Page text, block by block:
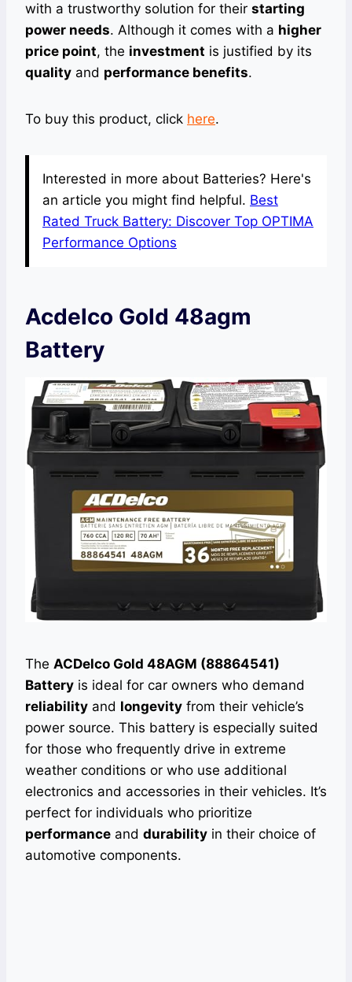
with a trustworthy solution for their starting
power needs. Although it comes with a higher
price point, the investment is justified by its
quality and performance benefits.
To buy this product, click here.
Interested in more about Batteries? Here's
an article you might find helpful. Best
Rated Truck Battery: Discover Top OPTIMA
Performance Options
Acdelco Gold 48agm
Battery
The ACDelco Gold 48AGM (88864541)
Battery is ideal for car owners who demand
reliability and longevity from their vehicle’s
power source. This battery is especially suited
for those who frequently drive in extreme
weather conditions or who use additional
electronics and accessories in their vehicles. It’s
perfect for individuals who prioritize
performance and durability in their choice of
automotive components.